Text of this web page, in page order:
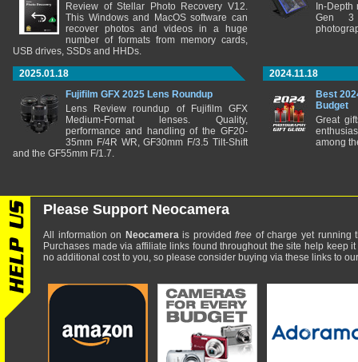
Review of Stellar Photo Recovery V12.
This Windows and MacOS software can
recover photos and videos in a huge
number of formats from memory cards,
USB drives, SSDs and HHDs.
In-
Gen 3
2025.01.18
Fujifilm GFX 2025 Lens Roundup
Lens Review roundup of Fujifilm GFX
Medium-Format lenses. Quality,
performance and handling of the GF20-
35mm F/4R WR, GF30mm F/3.5 Tilt-Shift
and the GF55mm F/1.7.
2024.11.18
Best
Budget
Great
among
Please Support Neocamera
All information on Neocamerais providedfree of charge yet running
Purchases made via affiliate links found throughout the site help keep
no additional cost to you, so please consider buying via these links to